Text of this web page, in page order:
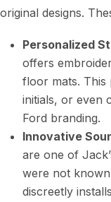
original designs.
Personalized
offers
floor mats. This
initials, or even
Ford branding.
Innovative
are one of
were not
discreetly